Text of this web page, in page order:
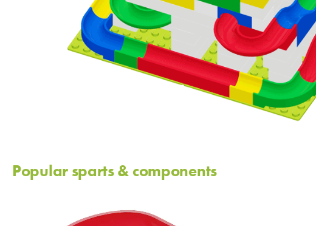
Popular sparts & components